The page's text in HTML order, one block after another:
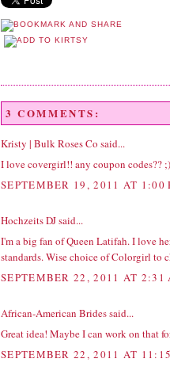
3 COMMENTS:
Kristy | Bulk Roses Co said...
I love covergirl!! any coupon codes?? ;)
SEPTEMBER 19, 2011 AT 1:00
Hochzeits DJsaid...
I'm a big fan of Queen Latifah. I love
standards. Wise choice of Colorgirl to
SEPTEMBER 22, 2011 AT 2:31
African-American Bridessaid...
Great idea! Maybe I can work on that
SEPTEMBER 22, 2011 AT